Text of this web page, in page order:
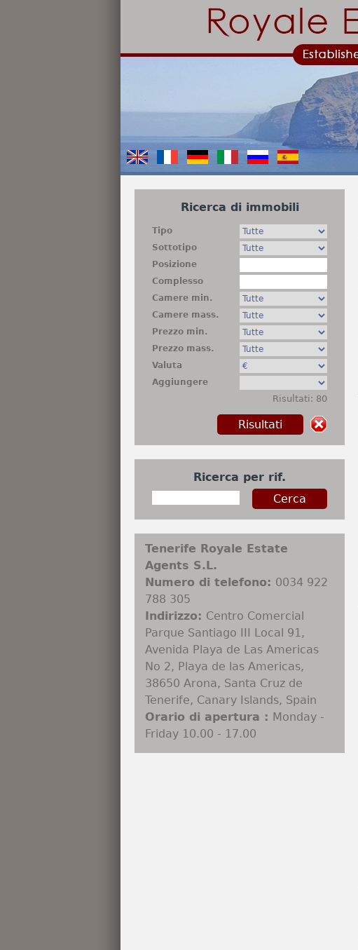
Ricerca di immobili
Tipo
Sottotipo
Posizione
Complesso
Camere min.
Camere mass.
Prezzo min.
Prezzo mass.
Valuta
Aggiungere
Risultati: 80
Ricerca per rif.
Tenerife Royale Estate
Agents S.L.
Numero di telefono: 0034 922
788 305
Indirizzo: Centro Comercial
Parque Santiago III Local 91,
Avenida Playa de Las Americas
No 2, Playa de las Americas,
38650 Arona, Santa Cruz de
Tenerife, Canary Islands, Spain
Orario di apertura : Monday -
Friday 10.00 - 17.00